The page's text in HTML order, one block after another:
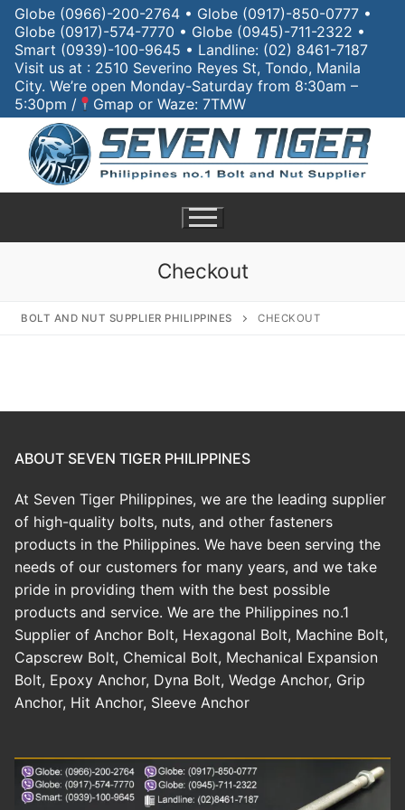
Skip
content
Globe (0966)-200-2764 • Globe (0917)-850-0777 •
Globe (0917)-574-7770 • Globe (0945)-711-2322 •
Smart (0939)-100-9645 • Landline: (02) 8461-7187
Visit us at : 2510 Severino Reyes St, Tondo, Manila
City. We’re open Monday-Saturday from 8:30am –
5:30pm /
Gmap or Waze: 7TMW
Chemical Anchor Bolt
Mechanical Anchor Bolt
Bolt Nut & Washer
Hexagonal Bolt
Nut
Washer
Allen Bolt
Other Bolts
Construction Material
Screw
Concrete Crack Repair
Pipe Support & Hangers
Technical Guide
Checkout
BOLT AND NUT SUPPLIER PHILIPPINES CHECKOUT
ABOUT SEVEN TIGER PHILIPPINES
At Seven Tiger Philippines, we are the leading supplier
of high-quality bolts, nuts, and other fasteners
products in the Philippines. We have been serving the
needs of our customers for many years, and we take
pride in providing them with the best possible
products and service. We are the Philippines no.1
Supplier of Anchor Bolt, Hexagonal Bolt, Machine Bolt,
Capscrew Bolt, Chemical Bolt, Mechanical Expansion
Bolt, Epoxy Anchor, Dyna Bolt, Wedge Anchor, Grip
Anchor, Hit Anchor, Sleeve Anchor